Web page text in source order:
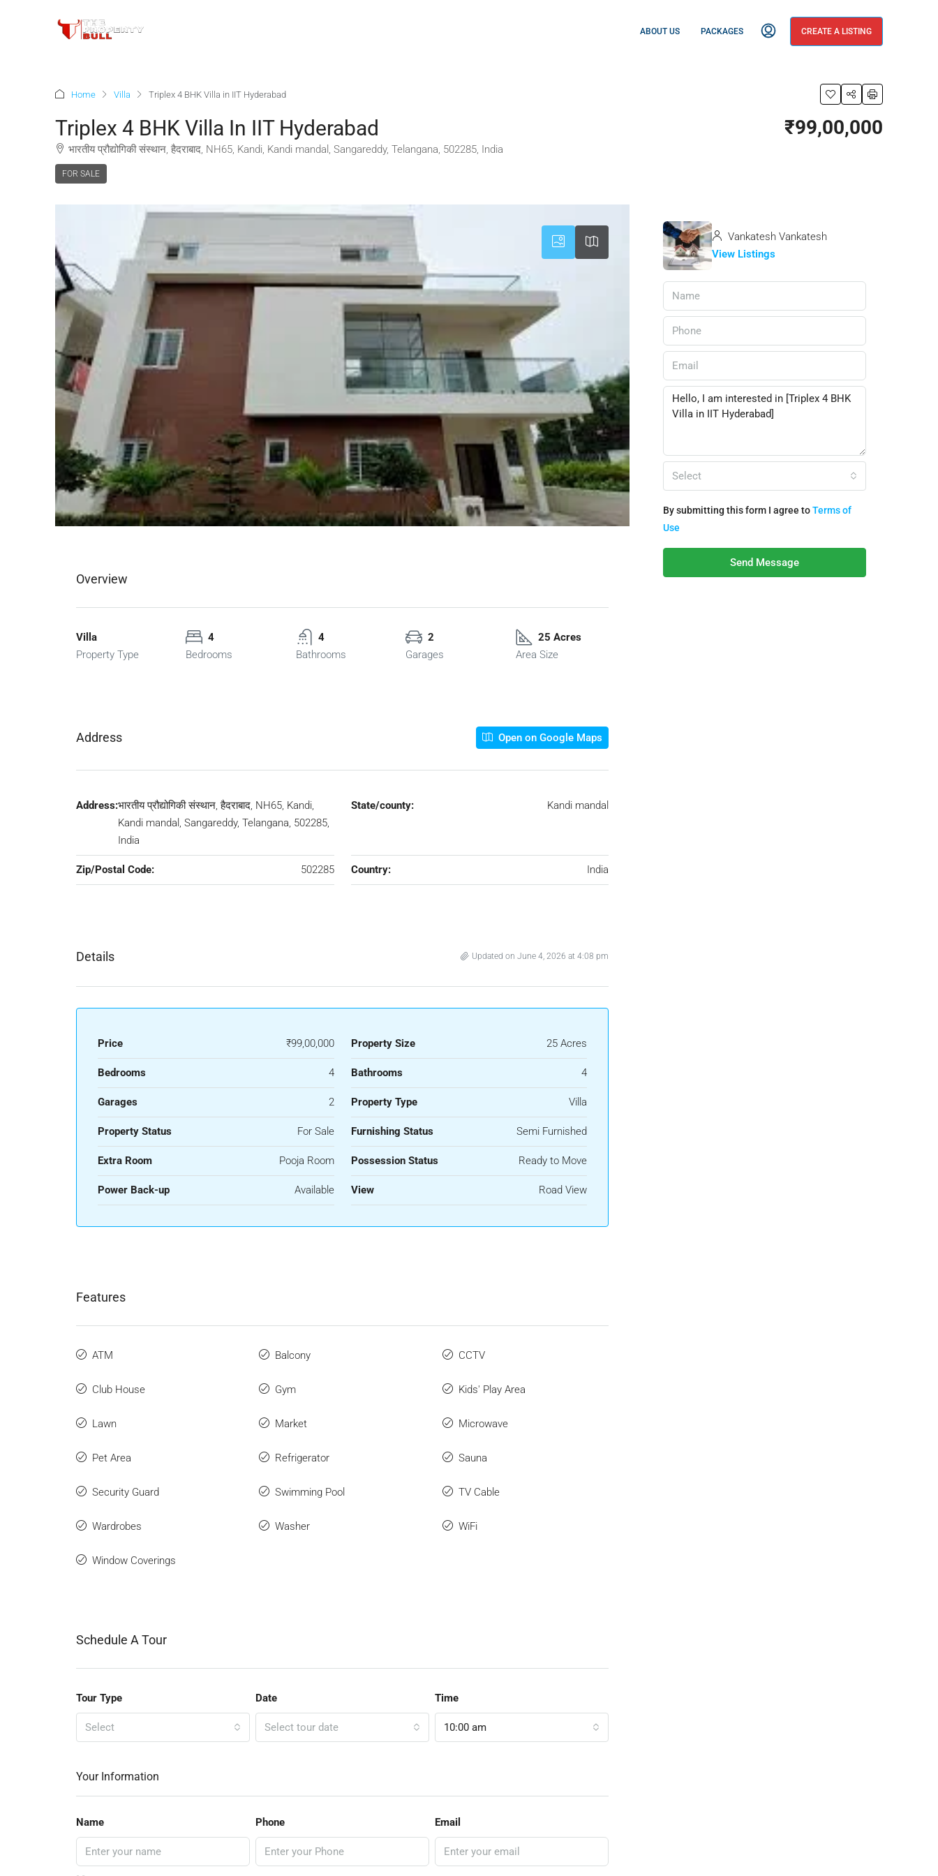
ABOUT US PACKAGES CREATE A LISTING
Home Villa Triplex 4 BHK Villa in IIT Hyderabad
Triplex 4 BHK Villa In IIT Hyderabad
भारतीय प्रौद्योगिकी संस्थान, हैदराबाद, NH65, Kandi, Kandi mandal, Sangareddy, Telangana, 502285, India
FOR SALE
₹99,00,000
Overview
Villa
Property Type
4
Bedrooms
4
Bathrooms
2
Garages
25 Acres
Area Size
Address Open on Google Maps
Address:भारतीय प्रौद्योगिकी संस्थान, हैदराबाद, NH65, Kandi,
Kandi mandal, Sangareddy, Telangana, 502285,
India
State/county: Kandi mandal
Zip/Postal Code: 502285 Country: India
Details Updated on June 4, 2026 at 4:08 pm
Price ₹99,00,000 Property Size 25 Acres
Bedrooms 4 Bathrooms 4
Garages 2 Property Type Villa
Property Status For Sale Furnishing Status Semi Furnished
Extra Room Pooja Room Possession Status Ready to Move
Power Back-up Available View Road View
Features
ATM Balcony CCTV
Club House Gym Kids' Play Area
Lawn Market Microwave
Pet Area Refrigerator Sauna
Security Guard Swimming Pool TV Cable
Wardrobes Washer WiFi
Window Coverings
Schedule A Tour
Tour Type
Select
Date
Select tour date
Time
10:00 am
Your Information
Name Phone Email
Vankatesh Vankatesh
View Listings
Select
By submitting this form I agree toTerms of
Use
Send Message